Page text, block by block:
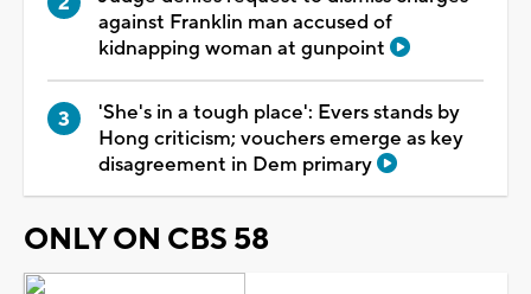
against Franklin man accused of
kidnapping woman at gunpoint
'She's in a tough place': Evers stands by
Hong criticism; vouchers emerge as key
disagreement in Dem primary
ONLY ON CBS 58